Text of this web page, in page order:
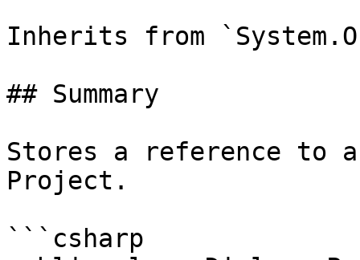
Inherits from
## Summary
Stores a reference to
Project.
```csharp